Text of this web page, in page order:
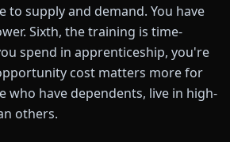
to supply and demand. You have
Sixth, the training is time-
spend in apprenticeship, you're
cost matters more for
who have dependents, live in high-
others.